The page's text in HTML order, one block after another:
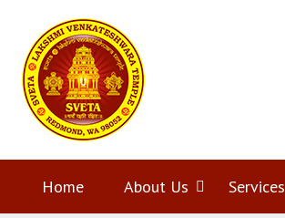
content
Home
Home About Us OpenServices